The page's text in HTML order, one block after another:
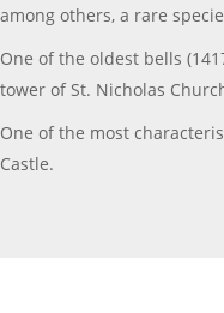
among others, a rare
One of the oldest bells
tower of St. Nicholas
One of the most
Castle.